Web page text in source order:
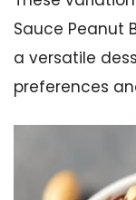
Sauce Peanut
a versatile
preferences